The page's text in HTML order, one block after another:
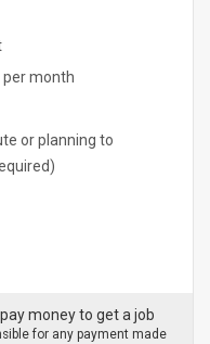
per month
or planning to
money to get a job
for any payment made